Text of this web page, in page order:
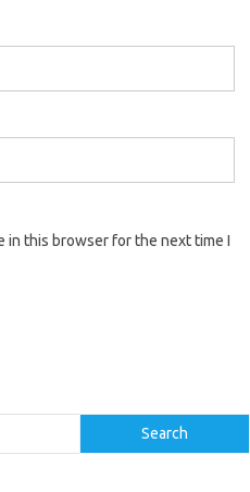
in this browser for the next time I
Search